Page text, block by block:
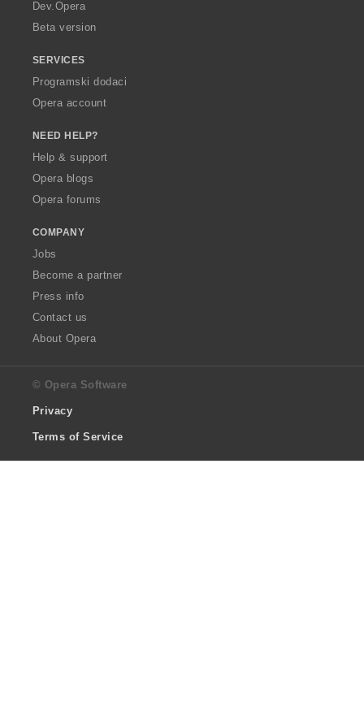
Dev.Opera
Beta version
SERVICES
Programski dodaci
Opera account
NEED HELP?
Help & support
Opera blogs
Opera forums
COMPANY
Jobs
Become a partner
Press info
Contact us
About Opera
© Opera Software
Privacy
Terms of Service